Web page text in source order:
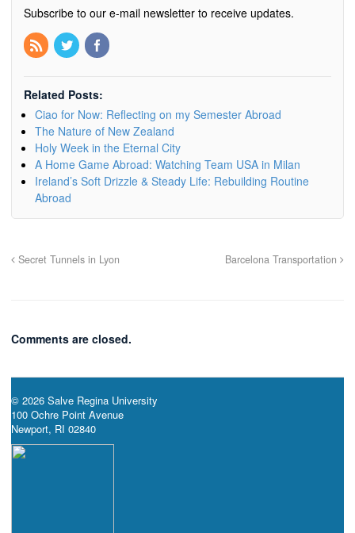
Subscribe to our e-mail newsletter to receive updates.
Related Posts:
Ciao for Now: Reflecting on my Semester Abroad
The Nature of New Zealand
Holy Week in the Eternal City
A Home Game Abroad: Watching Team USA in Milan
Ireland’s Soft Drizzle & Steady Life: Rebuilding Routine
Abroad
Secret Tunnels in Lyon Barcelona Transportation
Comments are closed.
© 2026 Salve Regina University
100 Ochre Point Avenue
Newport, RI 02840